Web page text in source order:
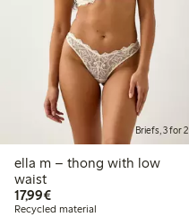
Briefs, 3 for 2
ella m – thong with low
waist
17,99€€17.99
Recycled material